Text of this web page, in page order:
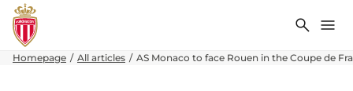
Search
Homepage All articles AS Monaco to face Rouen in the Coupe de